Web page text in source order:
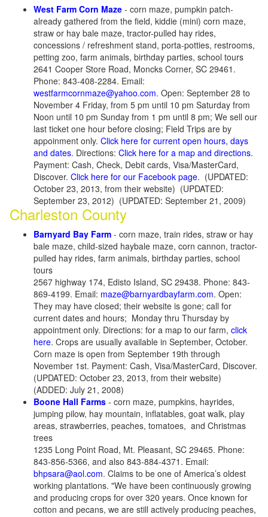
West Farm Corn Maze - corn maze, pumpkin patch-
already gathered from the field, kiddie (mini) corn maze,
straw or hay bale maze, tractor-pulled hay rides,
concessions / refreshment stand, porta-potties, restrooms,
petting zoo, farm animals, birthday parties, school tours
2641 Cooper Store Road, Moncks Corner, SC 29461.
Phone: 843-408-2284. Email:
westfarmcornmaze@yahoo.com. Open: September 28 to
November 4 Friday, from 5 pm until 10 pm Saturday from
Noon until 10 pm Sunday from 1 pm until 8 pm; We sell our
last ticket one hour before closing; Field Trips are by
appoinment only. Click here for current open hours, days
and dates. Directions: Click here for a map and directions.
Payment: Cash, Check, Debit cards, Visa/MasterCard,
Discover. Click here for our Facebook page. (UPDATED:
October 23, 2013, from their website) (UPDATED:
September 23, 2012) (UPDATED: September 21, 2009)
Charleston County
Barnyard Bay Farm - corn maze, train rides, straw or hay
bale maze, child-sized haybale maze, corn cannon, tractor-
pulled hay rides, farm animals, birthday parties, school
tours
2567 highway 174, Edisto Island, SC 29438. Phone: 843-
869-4199. Email: maze@barnyardbayfarm.com. Open:
They may have closed; their website is gone; call for
current dates and hours; Monday thru Thursday by
appointment only. Directions: for a map to our farm, click
here. Crops are usually available in September, October.
Corn maze is open from September 19th through
November 1st. Payment: Cash, Visa/MasterCard, Discover.
(UPDATED: October 23, 2013, from their website)
(ADDED: July 21, 2008)
Boone Hall Farms - corn maze, pumpkins, hayrides,
jumping pilow, hay mountain, inflatables, goat walk, play
areas, strawberries, peaches, tomatoes, and Christmas
trees
1235 Long Point Road, Mt. Pleasant, SC 29465. Phone:
843-856-5366, and also 843-884-4371. Email:
bhpsara@aol.com. Claims to be one of America’s oldest
working plantations. "We have been continuously growing
and producing crops for over 320 years. Once known for
cotton and pecans, we are still actively producing peaches,